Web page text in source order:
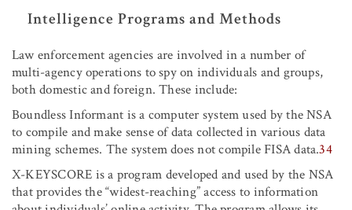
Intelligence Programs and Methods
Law enforcement agencies are involved in a number of
multi-agency operations to spy on individuals and groups,
both domestic and foreign. These include:
Boundless Informant is a computer system used by the NSA
to compile and make sense of data collected in various data
mining schemes. The system does not compile FISA data.34
X-KEYSCORE is a program developed and used by the NSA
that provides the “widest-reaching” access to information